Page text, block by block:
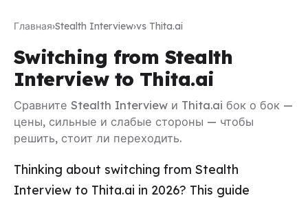
Главная›Stealth Interview›vs Thita.ai
Switching from Stealth
Interview to Thita.ai
Сравните Stealth Interview и Thita.ai бок о бок —
цены, сильные и слабые стороны — чтобы
решить, стоит ли переходить.
Thinking about switching from Stealth
Interview to Thita.ai in 2026? This guide